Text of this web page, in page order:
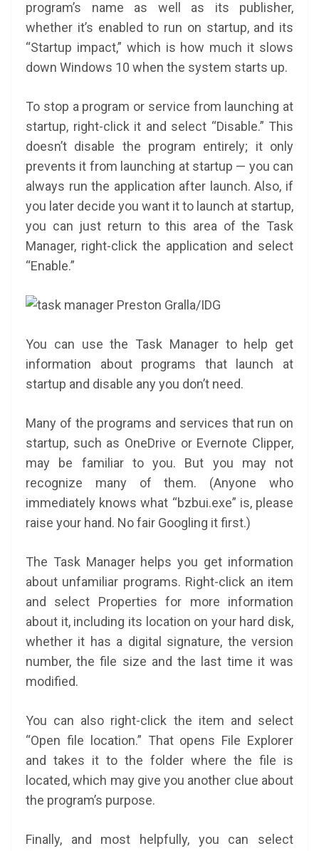
program’s name as well as its publisher,
whether it’s enabled to run on startup, and its
“Startup impact,” which is how much it slows
down Windows 10 when the system starts up.
To stop a program or service from launching at
startup, right-click it and select “Disable.” This
doesn’t disable the program entirely; it only
prevents it from launching at startup — you can
always run the application after launch. Also, if
you later decide you want it to launch at startup,
you can just return to this area of the Task
Manager, right-click the application and select
“Enable.”
Preston Gralla/IDG
You can use the Task Manager to help get
information about programs that launch at
startup and disable any you don’t need.
Many of the programs and services that run on
startup, such as OneDrive or Evernote Clipper,
may be familiar to you. But you may not
recognize many of them. (Anyone who
immediately knows what “bzbui.exe” is, please
raise your hand. No fair Googling it first.)
The Task Manager helps you get information
about unfamiliar programs. Right-click an item
and select Properties for more information
about it, including its location on your hard disk,
whether it has a digital signature, the version
number, the file size and the last time it was
modified.
You can also right-click the item and select
“Open file location.” That opens File Explorer
and takes it to the folder where the file is
located, which may give you another clue about
the program’s purpose.
Finally, and most helpfully, you can select